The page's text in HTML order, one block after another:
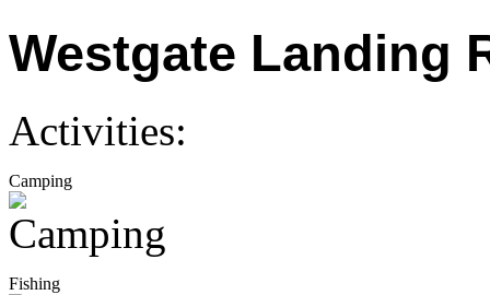
Westgate Landing
Activities:
Camping
Fishing